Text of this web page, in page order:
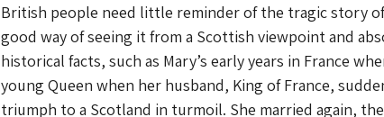
British people need little reminder of the tragic story of
good way of seeing it from a Scottish viewpoint and
historical facts, such as Mary’s early years in France
young Queen when her husband, King of France,
triumph to a Scotland in turmoil. She married again,